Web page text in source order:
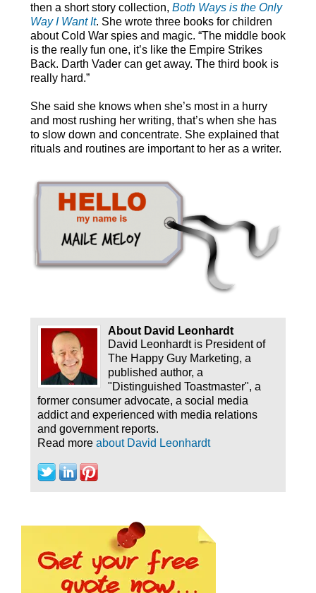
then a short story collection, Both Ways is the Only
Way I Want It. She wrote three books for children
about Cold War spies and magic. “The middle book
is the really fun one, it’s like the Empire Strikes
Back. Darth Vader can get away. The third book is
really hard.”
She said she knows when she’s most in a hurry
and most rushing her writing, that’s when she has
to slow down and concentrate. She explained that
rituals and routines are important to her as a writer.
About David Leonhardt
David Leonhardt is President of
The Happy Guy Marketing, a
published author, a
"Distinguished Toastmaster", a
former consumer advocate, a social media
addict and experienced with media relations
and government reports.
Read more about David Leonhardt